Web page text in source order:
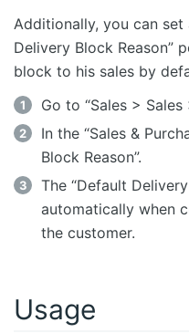
Additionally, you can
Delivery Block Reason”
block to his sales by
Go to “Sales > Sales
In the “Sales &
Block Reason”.
The “Default
automatically when
the customer.
Usage